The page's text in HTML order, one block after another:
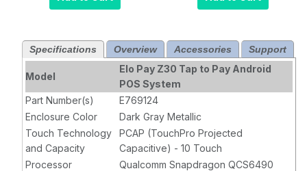
x 1080 display,
Core
RAM, 64GB
Flash,
Integrated NFC,
Projected
Capacitive 10-
touch, Wi-Fi,
Specifications Overview Accessories Support
Model
Elo Pay Z30 Tap to Pay Android
POS System
Part Number(s)
E769124
Enclosure Color
Dark Gray Metallic
Touch Technology
and Capacity
PCAP (TouchPro Projected
Capacitive) - 10 Touch
Processor
Qualcomm Snapdragon QCS6490